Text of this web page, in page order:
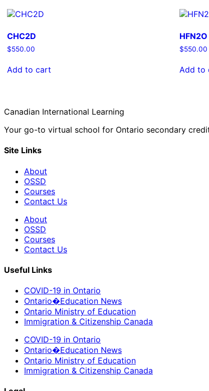
CHC2D
$550.00
Add to cart
HFN2O
$550.00
Add to
Canadian International Learning
Your go-to virtual school for Ontario secondary
Site Links
About
OSSD
Courses
Contact Us
About
OSSD
Courses
Contact Us
Useful Links
COVID-19 in Ontario
Ontario�Education News
Ontario Ministry of Education
Immigration & Citizenship Canada
COVID-19 in Ontario
Ontario�Education News
Ontario Ministry of Education
Immigration & Citizenship Canada